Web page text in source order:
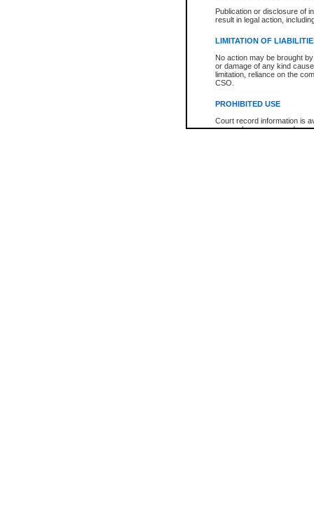
Publication or disclosure of
result in legal action,
LIMITATION OF
No action may be brought
or damage of any kind
limitation, reliance on the
CSO.
PROHIBITED USE
Court record information is
research purposes and may